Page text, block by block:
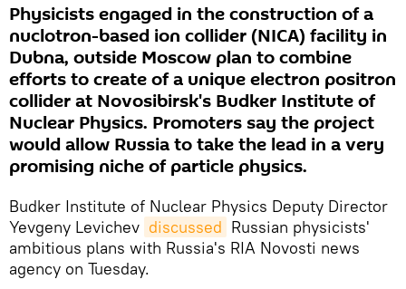
Physicists engaged in the construction of a
nuclotron-based ion collider (NICA) facility in
Dubna, outside Moscow plan to combine
efforts to create of a unique electron positron
collider at Novosibirsk's Budker Institute of
Nuclear Physics. Promoters say the project
would allow Russia to take the lead in a very
promising niche of particle physics.
Budker Institute of Nuclear Physics Deputy Director
Yevgeny Levichev discussed Russian physicists'
ambitious plans with Russia's RIA Novosti news
agency on Tuesday.